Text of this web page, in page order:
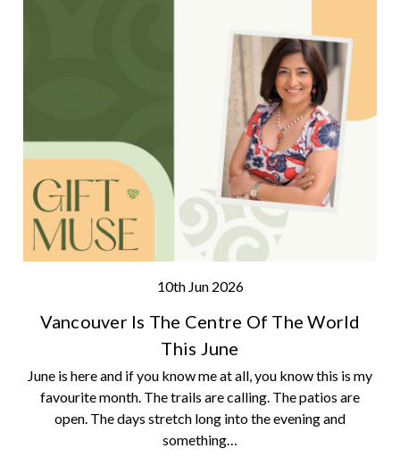
10th Jun 2026
Vancouver Is The Centre Of The World
This June
June is here and if you know me at all, you know this is my
favourite month. The trails are calling. The patios are
open. The days stretch long into the evening and
something…